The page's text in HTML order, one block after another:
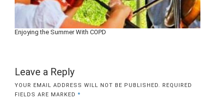
Enjoying the Summer With COPD
Leave a Reply
YOUR EMAIL ADDRESS WILL NOT BE PUBLISHED. REQUIRED
FIELDS ARE MARKED *